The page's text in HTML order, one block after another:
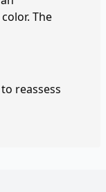
The
reassess